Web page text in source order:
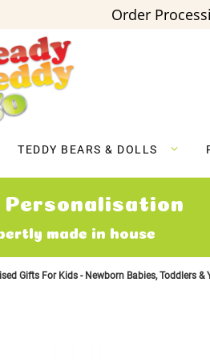
Order
TEDDY BEARS & DOLLS
Personalisation
made in house
Gifts For Kids - Newborn Babies, Toddlers &